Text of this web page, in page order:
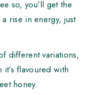
so, you’ll get the
rise in energy, just
different variations,
flavoured with
honey.